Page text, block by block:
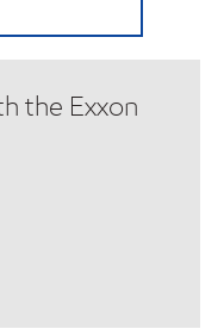
the Exxon